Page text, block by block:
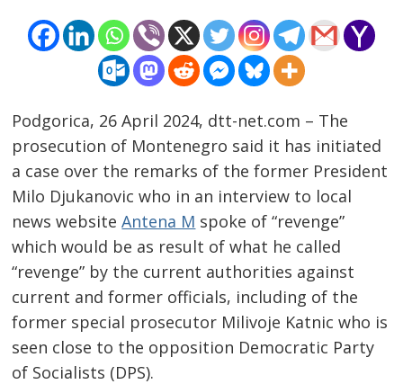
Podgorica, 26 April 2024, dtt-net.com – The
prosecution of Montenegro said it has initiated
a case over the remarks of the former President
Milo Djukanovic who in an interview to local
news websiteAntena M spoke of “revenge”
which would be as result of what he called
“revenge” by the current authorities against
current and former officials, including of the
former special prosecutor Milivoje Katnic who is
seen close to the opposition Democratic Party
of Socialists (DPS).
Post
navigation